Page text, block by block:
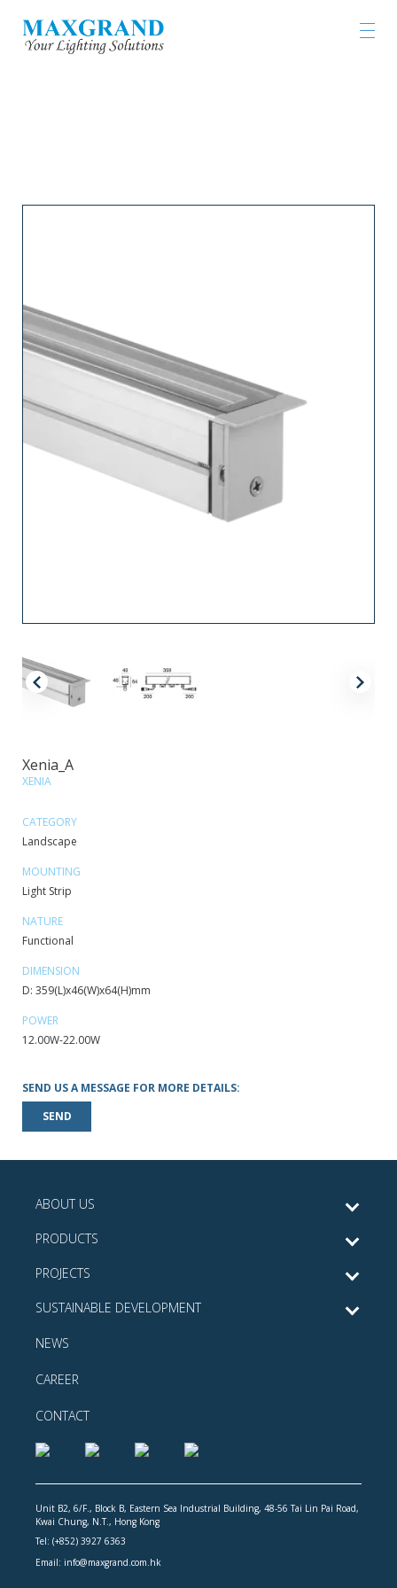
Xenia_A
XENIA
CATEGORY
Landscape
MOUNTING
Light Strip
NATURE
Functional
DIMENSION
D: 359(L)x46(W)x64(H)mm
POWER
12.00W-22.00W
SEND US A MESSAGE FOR MORE DETAILS:
SEND
ABOUT US
PRODUCTS
PROJECTS
SUSTAINABLE DEVELOPMENT
NEWS
CAREER
CONTACT
Unit B2, 6/F., Block B, Eastern Sea Industrial Building, 48-56 Tai Lin Pai Road,
Kwai Chung, N.T., Hong Kong
Tel: (+852) 3927 6363
Email: info@maxgrand.com.hk